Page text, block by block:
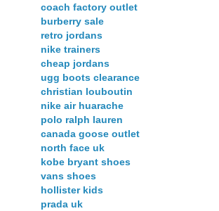
coach factory outlet
burberry sale
retro jordans
nike trainers
cheap jordans
ugg boots clearance
christian louboutin
nike air huarache
polo ralph lauren
canada goose outlet
north face uk
kobe bryant shoes
vans shoes
hollister kids
prada uk